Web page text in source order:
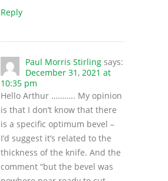
Reply
Paul Morris Stirling says:
December 31, 2021 at
10:35 pm
Hello Arthur ……….. My opinion
is that I don’t know that there
is a specific optimum bevel –
I’d suggest it’s related to the
thickness of the knife. And the
comment “but the bevel was